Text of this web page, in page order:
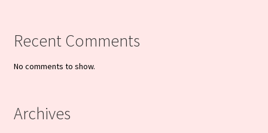
Recent Comments
No comments to show.
Archives